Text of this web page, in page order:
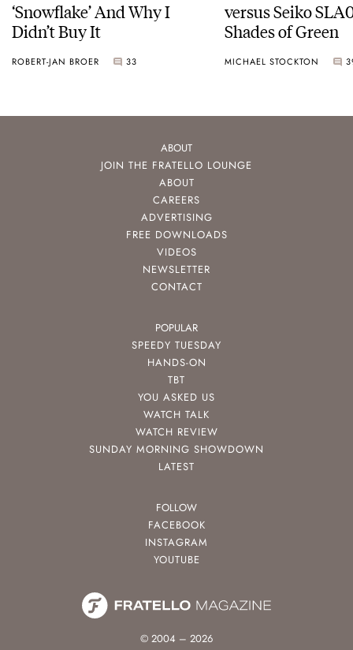
‘Snowflake’ And Why I
Didn’t Buy It
ROBERT-JAN BROER 33
versus Seiko
Shades of Green
MICHAEL STOCKTON
ABOUT
JOIN THE FRATELLO LOUNGE
ABOUT
CAREERS
ADVERTISING
FREE DOWNLOADS
VIDEOS
NEWSLETTER
CONTACT
POPULAR
SPEEDY TUESDAY
HANDS-ON
TBT
YOU ASKED US
WATCH TALK
WATCH REVIEW
SUNDAY MORNING SHOWDOWN
LATEST
FOLLOW
FACEBOOK
INSTAGRAM
YOUTUBE
© 2004 – 2026